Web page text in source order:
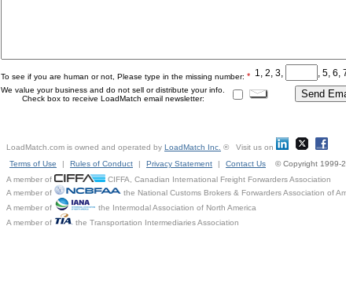
To see if you are human or not, Please type in the missing number: * 1, 2, 3, , 5, 6,
We value your business and do not sell or distribute your info.
Check box to receive LoadMatch email newsletter:
LoadMatch.com is owned and operated by LoadMatch Inc. ® Visit us on
Terms of Use
| Rules of Conduct | Privacy Statement | Contact Us
© Copyright 1999-
A member of
CIFFA, Canadian International Freight Forwarders Association
A member of
the National Customs Brokers & Forwarders Association of
A member of
the Intermodal Association of North America
A member of
the Transportation Intermediaries Association